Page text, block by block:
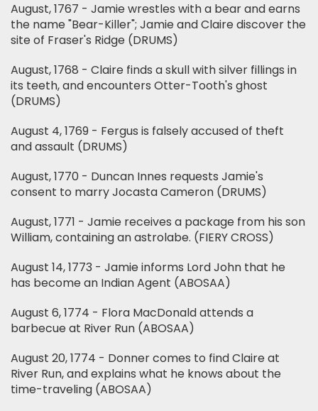
August, 1767 - Jamie wrestles with a bear and earns
the name "Bear-Killer"; Jamie and Claire discover the
site of Fraser's Ridge (DRUMS)
August, 1768 - Claire finds a skull with silver fillings in
its teeth, and encounters Otter-Tooth's ghost
(DRUMS)
August 4, 1769 - Fergus is falsely accused of theft
and assault (DRUMS)
August, 1770 - Duncan Innes requests Jamie's
consent to marry Jocasta Cameron (DRUMS)
August, 1771 - Jamie receives a package from his son
William, containing an astrolabe. (FIERY CROSS)
August 14, 1773 - Jamie informs Lord John that he
has become an Indian Agent (ABOSAA)
August 6, 1774 - Flora MacDonald attends a
barbecue at River Run (ABOSAA)
August 20, 1774 - Donner comes to find Claire at
River Run, and explains what he knows about the
time-traveling (ABOSAA)